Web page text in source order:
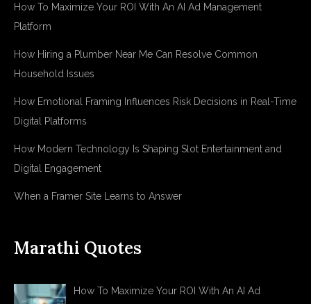
How To Maximize Your ROI With An AI Ad Management
Platform
How Hiring a Plumber Near Me Can Resolve Common
Household Issues
How Emotional Framing Influences Risk Decisions in Real-Time
Digital Platforms
How Modern Technology Is Shaping Slot Entertainment and
Digital Engagement
When a Framer Site Learns to Answer
Marathi Quotes
How To Maximize Your ROI With An AI Ad